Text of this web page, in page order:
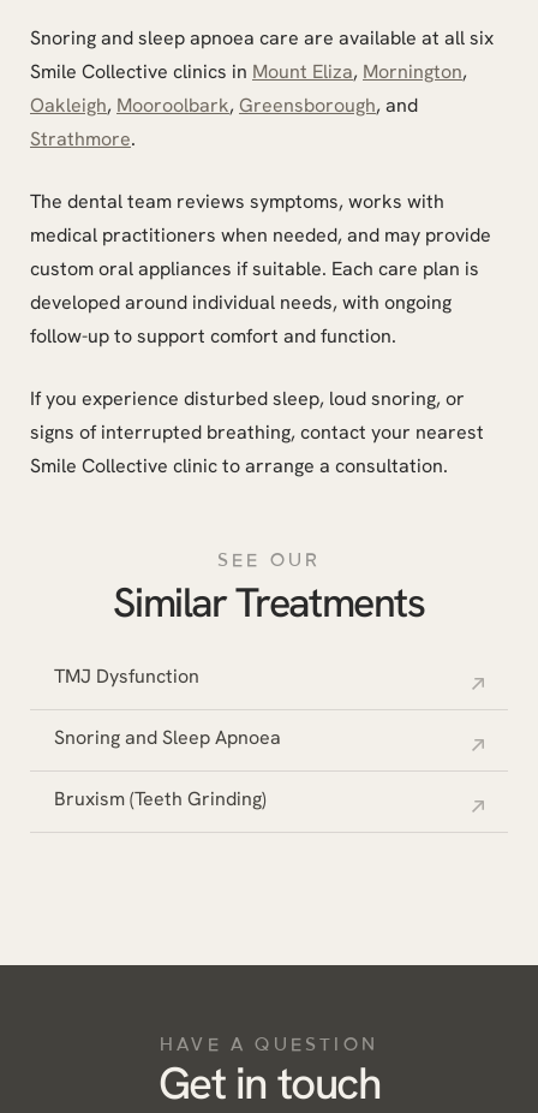
Snoring and sleep apnoea care are available at all six
Smile Collective clinics in Mount Eliza, Mornington,
Oakleigh, Mooroolbark, Greensborough, and
Strathmore.
The dental team reviews symptoms, works with
medical practitioners when needed, and may provide
custom oral appliances if suitable. Each care plan is
developed around individual needs, with ongoing
follow-up to support comfort and function.
If you experience disturbed sleep, loud snoring, or
signs of interrupted breathing, contact your nearest
Smile Collective clinic to arrange a consultation.
SEE OUR
Similar Treatments
TMJ Dysfunction
Snoring and Sleep Apnoea
Bruxism (Teeth Grinding)
HAVE A QUESTION
Get in touch